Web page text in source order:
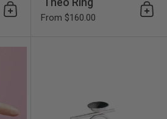
Add to cartFrom $160.00